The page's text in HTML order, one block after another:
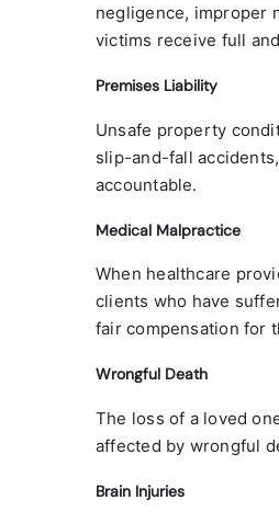
negligence, improper
victims receive full
Premises Liability
Unsafe property
slip-and-fall
accountable.
Medical Malpractice
When healthcare
clients who have
fair compensation for
Wrongful Death
The loss of a loved
affected by wrongful
Brain Injuries